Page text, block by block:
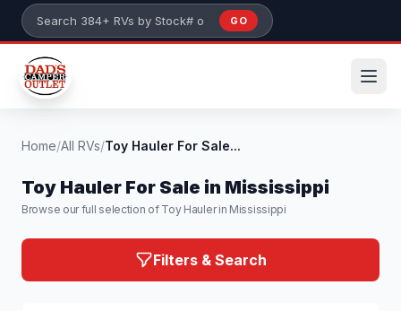
Skip to main content
Search 384+ RVs by stock number or model
GO
Home/All RVs/Toy Hauler For Sale...
Toy Hauler For Sale in Mississippi
Browse our full selection of Toy Hauler in Mississippi
Filters & Search